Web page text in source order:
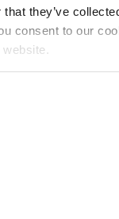
they’ve
consent to our
website.